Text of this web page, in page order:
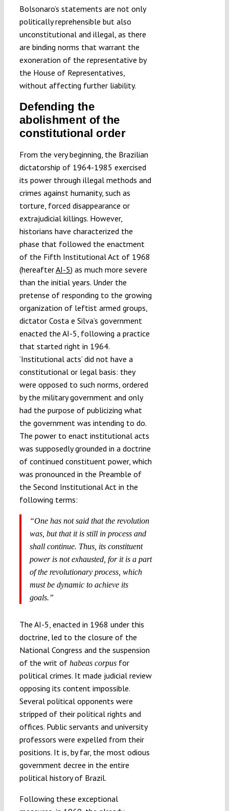
Bolsonaro’s statements are not only
politically reprehensible but also
unconstitutional and illegal, as there
are binding norms that warrant the
exoneration of the representative by
the House of Representatives,
without affecting further liability.
Defending the
abolishment of the
constitutional order
From the very beginning, the Brazilian
dictatorship of 1964-1985 exercised
its power through illegal methods and
crimes against humanity, such as
torture, forced disappearance or
extrajudicial killings. However,
historians have characterized the
phase that followed the enactment
of the Fifth Institutional Act of 1968
(hereafterAI-5) as much more severe
than the initial years. Under the
pretense of responding to the growing
organization of leftist armed groups,
dictator Costa e Silva’s government
enacted the AI-5, following a practice
that started right in 1964.
‘Institutional acts’ did not have a
constitutional or legal basis: they
were opposed to such norms, ordered
by the military government and only
had the purpose of publicizing what
the government was intending to do.
The power to enact institutional acts
was supposedly grounded in a doctrine
of continued constituent power, which
was pronounced in the Preamble of
the Second Institutional Act in the
following terms:
“One has not said that the revolution
was, but that it is still in process and
shall continue. Thus, its constituent
power is not exhausted, for it is a part
of the revolutionary process, which
must be dynamic to achieve its
goals.”
The AI-5, enacted in 1968 under this
doctrine, led to the closure of the
National Congress and the suspension
of the writ of habeas corpusfor
political crimes. It made judicial review
opposing its content impossible.
Several political opponents were
stripped of their political rights and
offices. Public servants and university
professors were expelled from their
positions. It is, by far, the most odious
government decree in the entire
political history of Brazil.
Following these exceptional